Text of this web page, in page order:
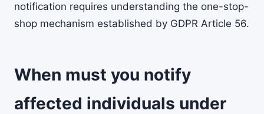
notification requires understanding the one-stop-
shop mechanism established by GDPR Article 56.
When must you notify
affected individuals under